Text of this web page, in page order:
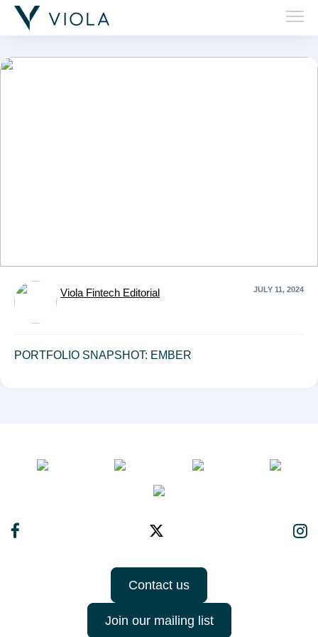
'Ember'
JULY 11, 2024
Viola Fintech Editorial
PORTFOLIO SNAPSHOT: EMBER
Contact us
Join our mailing list